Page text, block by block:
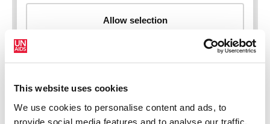
This website uses cookies
We use cookies to personalise content and ads, to
provide social media features and to analyse our traffic.
New HIV infections (all ages)